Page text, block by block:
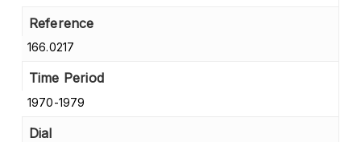
Reference
166.0217
Time Period
1970-1979
Dial